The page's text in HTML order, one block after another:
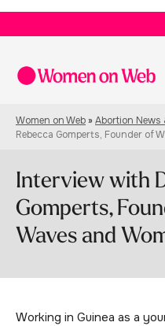
Women on Web »Abortion News
Rebecca Gomperts, Founder of
Interview with
Gomperts,
Waves and
Working in Guinea as a